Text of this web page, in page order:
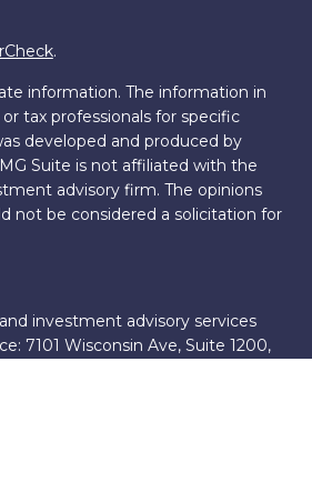
.
information. The information in
tax professionals for specific
developed and produced by
Suite is not affiliated with the
advisory firm. The opinions
not be considered a solicitation for
investment advisory services
7101 Wisconsin Ave, Suite 1200,